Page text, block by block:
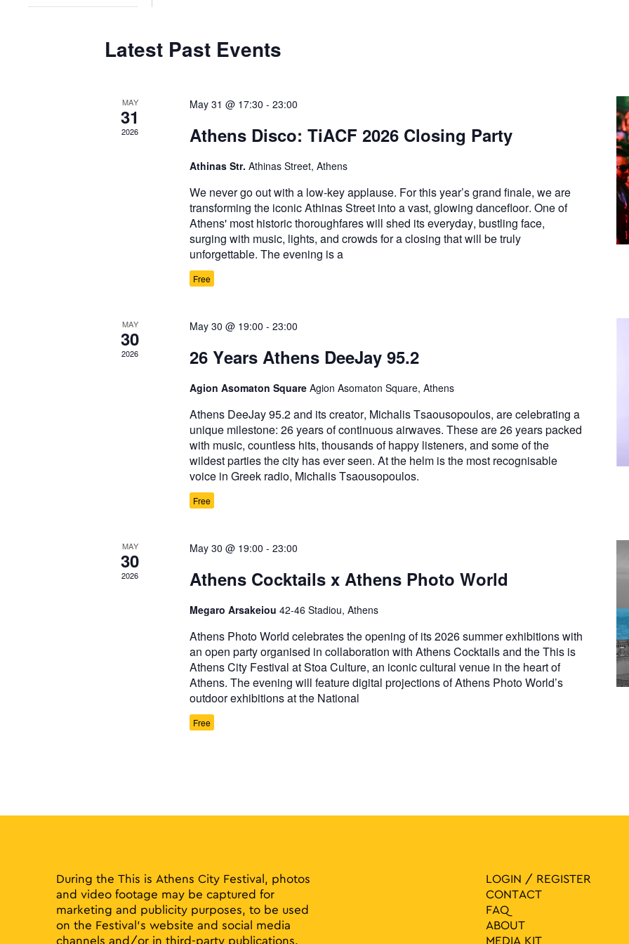
refresh
Latest Past Events
MAY
31
2026
May 31 @ 17:30 -23:00
Athens Disco: TiACF 2026 Closing Party
Athinas Str.Athinas Street, Athens
We never go out with a low-key applause. For this year’s grand finale, we are
transforming the iconic Athinas Street into a vast, glowing dancefloor. One of
Athens' most historic thoroughfares will shed its everyday, bustling face,
surging with music, lights, and crowds for a closing that will be truly
unforgettable. The evening is a
Free
MAY
30
2026
May 30 @ 19:00 -23:00
26 Years Athens DeeJay 95.2
Agion Asomaton SquareAgion Asomaton Square, Athens
Athens DeeJay 95.2 and its creator, Michalis Tsaousopoulos, are celebrating a
unique milestone: 26 years of continuous airwaves. These are 26 years packed
with music, countless hits, thousands of happy listeners, and some of the
wildest parties the city has ever seen. At the helm is the most recognisable
voice in Greek radio, Michalis Tsaousopoulos.
Free
MAY
30
2026
May 30 @ 19:00 -23:00
Athens Cocktails x Athens Photo World
Megaro Arsakeiou42-46 Stadiou, Athens
Athens Photo World celebrates the opening of its 2026 summer exhibitions with
an open party organised in collaboration with Athens Cocktails and the This is
Athens City Festival at Stoa Culture, an iconic cultural venue in the heart of
Athens. The evening will feature digital projections of Athens Photo World’s
outdoor exhibitions at the National
Free
During the This is Athens City Festival, photos
and video footage may be captured for
marketing and publicity purposes, to be used
on the Festival’s website and social media
channels and/or in third-party publications.
LOGIN / REGISTER
CONTACT
FAQ
ABOUT
MEDIA ΚIT